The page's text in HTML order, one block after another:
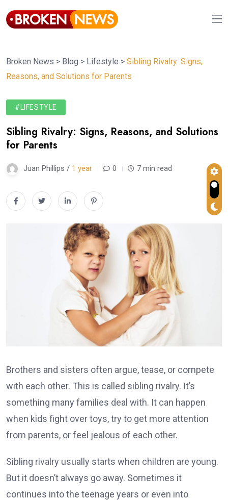
Broken News > Blog > Lifestyle > Sibling Rivalry: Signs,
Reasons, and Solutions for Parents
#LIFESTYLE
Sibling Rivalry: Signs, Reasons, and Solutions
for Parents
Juan Phillips / 1 year 0 7 min read
Brothers and sisters often argue, tease, or compete
with each other. This is called sibling rivalry. It’s
something many families deal with. It can happen
when kids fight over toys, try to get more attention
from parents, or feel jealous of each other.
Sibling rivalry usually starts when children are young.
But it doesn’t always go away. Sometimes it
continues into the teenage years or even into